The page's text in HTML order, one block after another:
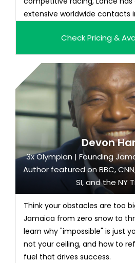
extensive worldwide contacts
Check Pricing &
Devon
3x Olympian | Founding
Author featured on BBC, CNN,
SI, and the NY
Think your obstacles are too
Jamaica from zero snow to
learn why "impossible" is just
not your ceiling, and how to
fuel that drives success.